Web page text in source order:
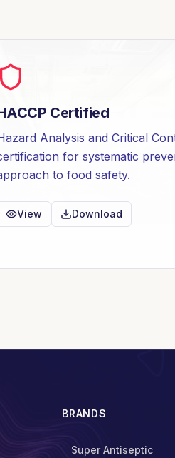
Certified
Analysis and Critical
for systematic
to food safety.
View Download
BRANDS
Super Antiseptic